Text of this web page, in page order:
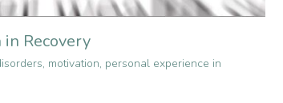
Recovery
, motivation, personal experience in